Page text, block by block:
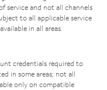
service and not all channels
to all applicable service
in all areas.
credentials required to
in some areas; not all
only on compatible